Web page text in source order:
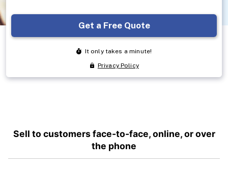
Sell to customers face-to-face, online, or over
the phone